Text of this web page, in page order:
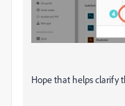
Hope that helps clarify